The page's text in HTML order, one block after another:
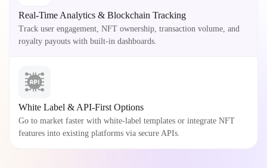
Real-Time Analytics & Blockchain Tracking
Track user engagement, NFT ownership, transaction volume, and
royalty payouts with built-in dashboards.
White Label & API-First Options
Go to market faster with white-label templates or integrate NFT
features into existing platforms via secure APIs.